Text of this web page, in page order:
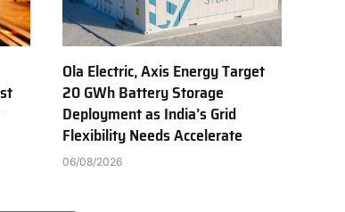
Ola Electric, Axis Energy Target
20 GWh Battery Storage
Deployment as India’s Grid
Flexibility Needs Accelerate
06/08/2026